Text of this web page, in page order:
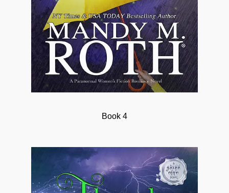
Book 4